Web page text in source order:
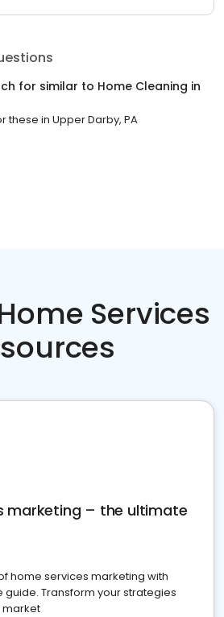
for similar to Home Cleaning in
these in Upper Darby, PA
Services
marketing – the ultimate
home services marketing with
Transform your strategies
market